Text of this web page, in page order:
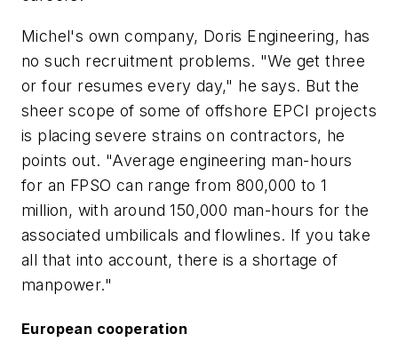
Michel's own company, Doris Engineering, has
no such recruitment problems. "We get three
or four resumes every day," he says. But the
sheer scope of some of offshore EPCI projects
is placing severe strains on contractors, he
points out. "Average engineering man-hours
for an FPSO can range from 800,000 to 1
million, with around 150,000 man-hours for the
associated umbilicals and flowlines. If you take
all that into account, there is a shortage of
manpower."
European cooperation